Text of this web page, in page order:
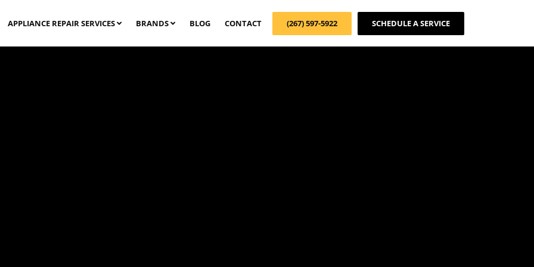
APPLIANCE REPAIR SERVICES BRANDS BLOG CONTACT (267) 597-5922 SCHEDULE A SERVICE